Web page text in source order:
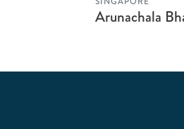
Arunachala